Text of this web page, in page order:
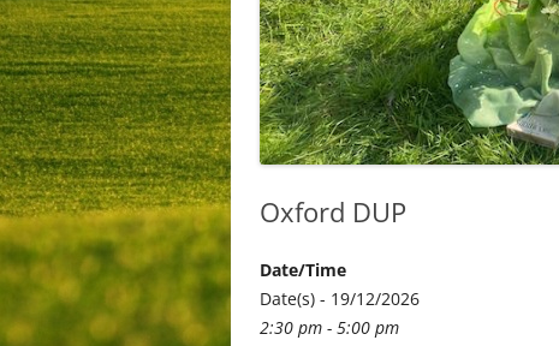
Oxford DUP
Date/Time
Date(s) - 19/12/2026
2:30 pm - 5:00 pm